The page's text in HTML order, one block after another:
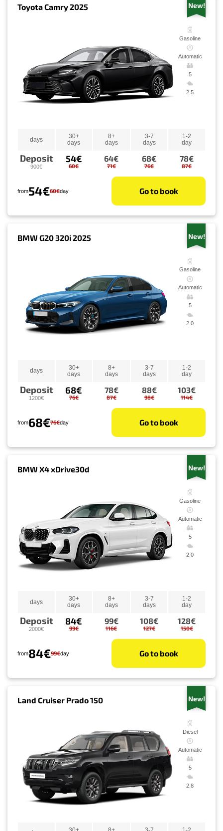
Toyota Camry 2025 New!
Gasoline
Automatic
5
2.5
days
30+
days
8+
days
3-7
days
1-2
day
Deposit
900€
54€
60€
64€
71€
68€
76€
78€
87€
from54€60€day Go to book
BMW G20 320i 2025 New!
Gasoline
Automatic
5
2.0
days
30+
days
8+
days
3-7
days
1-2
day
Deposit
1200€
68€
76€
78€
87€
88€
98€
103€
114€
from68€76€day Go to book
BMW X4 xDrive30d New!
Gasoline
Automatic
5
2.0
days
30+
days
8+
days
3-7
days
1-2
day
Deposit
2000€
84€
99€
99€
116€
108€
127€
128€
150€
from84€99€day Go to book
Land Cruiser Prado 150 New!
Diesel
Automatic
5
2.8